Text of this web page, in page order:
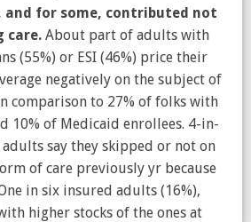
for some, contributed not
care.About part of adults with
(55%) or ESI (46%) price their
negatively on the subject of
comparison to 27% of folks with
10% of Medicaid enrollees. 4-in-
say they skipped or not on
of care previously yr because
in six insured adults (16%),
higher stocks of the ones at